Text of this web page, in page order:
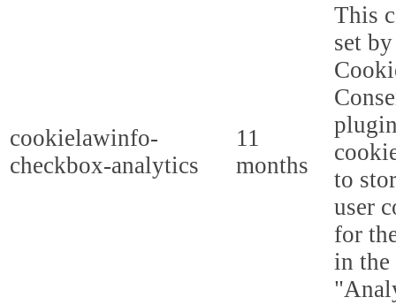
cookielawinfo-
checkbox-analytics
11
months
This
set
to
user
for
in the